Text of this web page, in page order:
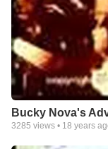
Bucky Nova's
3285 views • 18 years